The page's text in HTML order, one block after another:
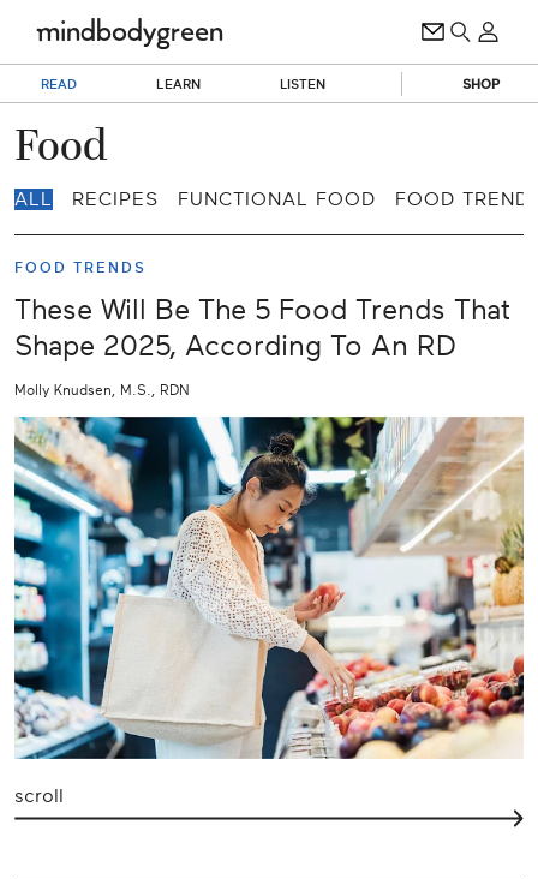
READ LEARN LISTEN SHOP
Food
ALL RECIPES FUNCTIONAL FOOD FOOD
FOOD TRENDS
These Will Be The 5 Food Trends That
Shape 2025, According To An RD
Molly Knudsen, M.S., RDN
scroll